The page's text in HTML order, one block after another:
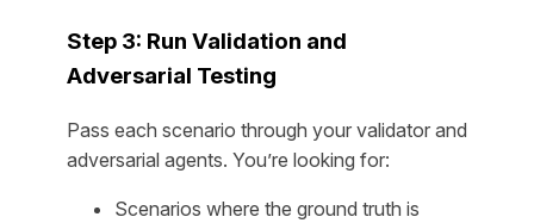
Step 3: Run Validation and
Adversarial Testing
Pass each scenario through your validator and
adversarial agents. You’re looking for:
Scenarios where the ground truth is